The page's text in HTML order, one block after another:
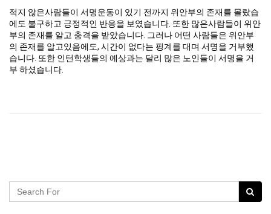
적지 않은사람들이 서명운동이 있기 전까지 위안부의 존재를 몰랐습
에도 불구하고 긍정적인 반응을 보였습니다. 또한 많은사람들이 위안
부의 존재를 알고 충격을 받았습니다. 그러나 어떤 사람들은 위안부
의 존재를 알고있음에도, 시간이 없다는 핑계를 대며 서명을 거부했
습니다. 또한 인턴학생들의 예상과는 달리 많은 노인들이 서명을 거
부 하셨습니다.